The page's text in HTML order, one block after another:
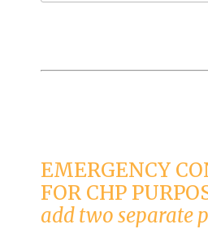
EMERGENCY
FOR CHP
add two separate